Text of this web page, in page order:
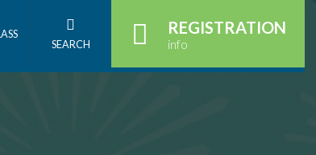
SEARCH
REGISTRATION
info